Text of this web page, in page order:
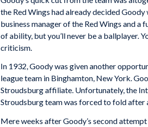
the Red Wings had already decided
business manager of the Red Wings and a
of ability, but you’ll never be a ballplayer.
criticism.
In 1932, Goody was given another
league team in Binghamton, New York.
Stroudsburg affiliate. Unfortunately, the
Stroudsburg team was forced to fold after
Mere weeks after Goody’s second